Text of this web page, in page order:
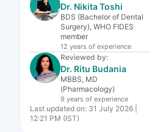
Dr. Nikita Toshi
BDS (Bachelor of Dental
Surgery), WHO FIDES
member
12 years of experience
Reviewed by:
Dr. Ritu Budania
MBBS, MD
(Pharmacology)
9 years of experience
Last updated on: 31 July 2026 |
12:21 PM (IST)